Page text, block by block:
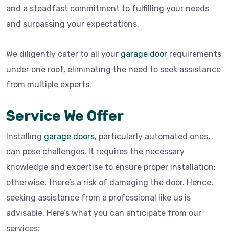
and a steadfast commitment to fulfilling your needs
and surpassing your expectations.
We diligently cater to all your garage door requirements
under one roof, eliminating the need to seek assistance
from multiple experts.
Service We Offer
Installing garage doors, particularly automated ones,
can pose challenges. It requires the necessary
knowledge and expertise to ensure proper installation;
otherwise, there’s a risk of damaging the door. Hence,
seeking assistance from a professional like us is
advisable. Here’s what you can anticipate from our
services: